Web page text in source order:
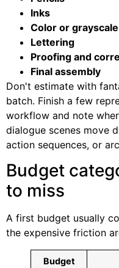
Inks
Color or
Lettering
Proofing and
Final assembly
Don't estimate with
batch. Finish a few
workflow and note
dialogue scenes move
action sequences, or
Budget
to miss
A first budget usually
the expensive friction
Budget